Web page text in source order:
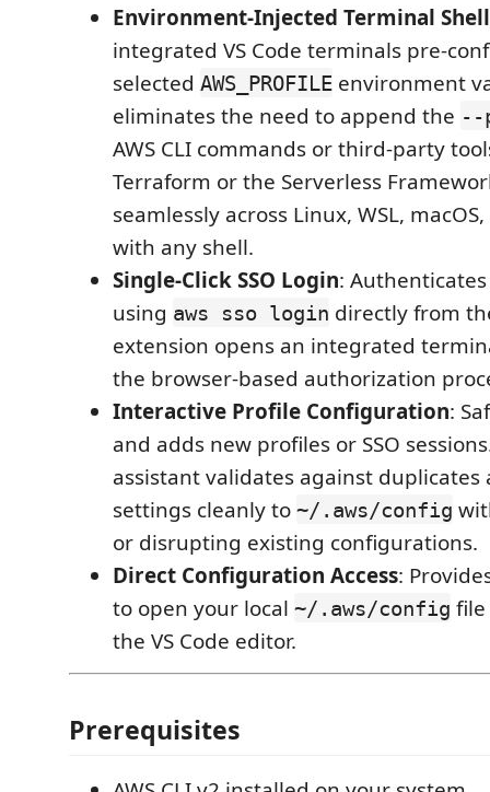
Environment-Injected Terminal
integrated VS Code terminals pre-
selected AWS_PROFILE environment
eliminates the need to append the --
AWS CLI commands or third-party
Terraform or the Serverless
seamlessly across Linux, WSL,
with any shell.
Single-Click SSO Login:
using aws sso login directly from
extension opens an integrated
the browser-based authorization
Interactive Profile Configuration:
and adds new profiles or SSO
assistant validates against duplicates
settings cleanly to ~/.aws/config
or disrupting existing configurations.
Direct Configuration Access:
to open your local ~/.aws/config
the VS Code editor.
Prerequisites